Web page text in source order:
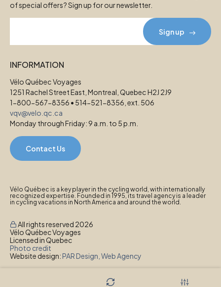
of special offers? Sign up for our newsletter.
Sign up
INFORMATION
Vélo Québec Voyages
1251 Rachel Street East, Montreal, Quebec H2J 2J9
1-800-567-8356 • 514-521-8356, ext. 506
vqv@velo.qc.ca
Monday through Friday: 9 a.m. to 5 p.m.
Contact Us
Vélo Québec is a key player in the cycling world, with internationally
recognized expertise. Founded in 1995, its travel agency is a leader
in cycling vacations in North America and around the world.
All rights reserved 2026
Vélo Québec Voyages
Licensed in Quebec
Photo credit
Website design:PAR Design, Web Agency